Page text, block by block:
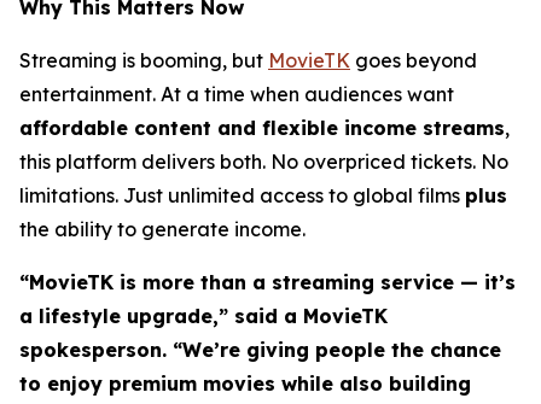
Why This Matters Now
Streaming is booming, but MovieTK goes beyond
entertainment. At a time when audiences want
affordable content and flexible income streams,
this platform delivers both. No overpriced tickets. No
limitations. Just unlimited access to global films plus
the ability to generate income.
“MovieTK is more than a streaming service — it’s
a lifestyle upgrade,” said a MovieTK
spokesperson. “We’re giving people the chance
to enjoy premium movies while also building